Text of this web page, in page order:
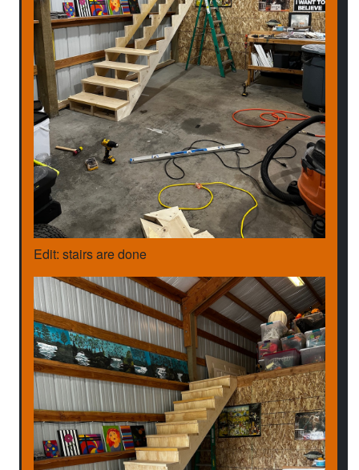
Edit: stairs are done